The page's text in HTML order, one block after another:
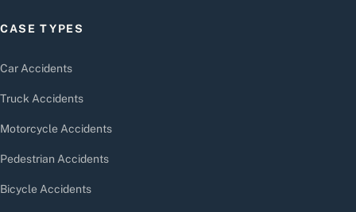
CASE TYPES
Car Accidents
Truck Accidents
Motorcycle Accidents
Pedestrian Accidents
Bicycle Accidents